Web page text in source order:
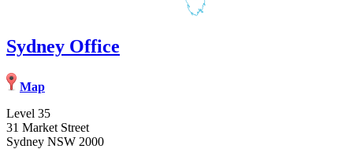
Sydney Office
Map
Level 35
31 Market Street
Sydney NSW 2000